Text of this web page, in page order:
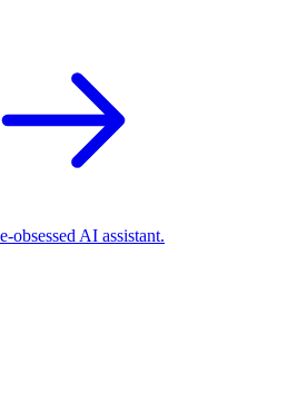
obsessed AI assistant.